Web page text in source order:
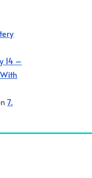
14 –
7.